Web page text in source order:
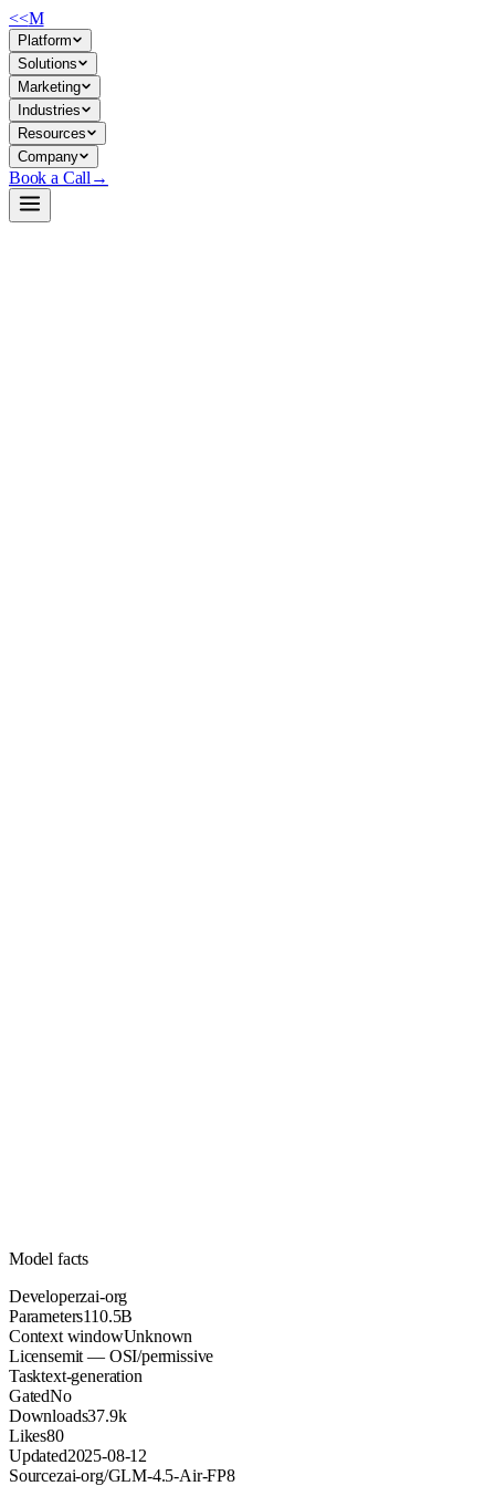
<<M
Platform
Solutions
Marketing
Industries
Resources
Company
Book a Call →
Model facts
Developerzai-org
Parameters110.5B
Context windowUnknown
Licensemit — OSI/permissive
Tasktext-generation
GatedNo
Downloads37.9k
Likes80
Updated2025-08-12
Sourcezai-org/GLM-4.5-Air-FP8